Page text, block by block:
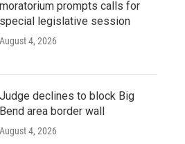
moratorium prompts calls for
special legislative session
August 4, 2026
Judge declines to block Big
Bend area border wall
August 4, 2026